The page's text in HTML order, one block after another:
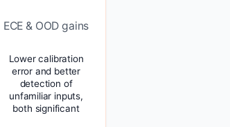
ECE & OOD gains
Lower calibration
error and better
detection of
unfamiliar inputs,
both significant